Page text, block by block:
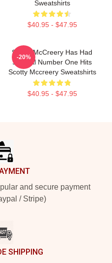
Sweatshirts
$40.95 - $47.95
Scotty McCreery Has Had
Several Number One Hits
Scotty Mccreery Sweatshirts
$40.95 - $47.95
-20%
and secure payment
/ Stripe)
SHIPPING